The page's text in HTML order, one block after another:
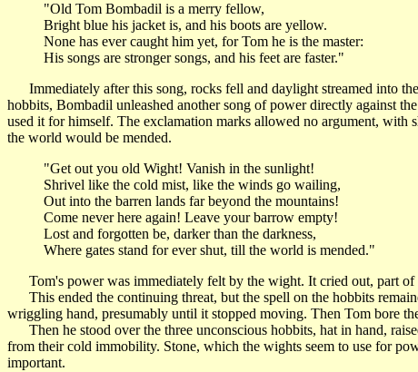
"Old Tom Bombadil is a merry fellow,
Bright blue his jacket is, and his boots are yellow.
None has ever caught him yet, for Tom he is the master:
His songs are stronger songs, and his feet are faster."
Immediately after this song, rocks fell and daylight streamed into
hobbits, Bombadil unleashed another song of power directly against
used it for himself. The exclamation marks allowed no argument,
the world would be mended.
"Get out you old Wight! Vanish in the sunlight!
Shrivel like the cold mist, like the winds go wailing,
Out into the barren lands far beyond the mountains!
Come never here again! Leave your barrow empty!
Lost and forgotten be, darker than the darkness,
Where gates stand for ever shut, till the world is mended."
Tom's power was immediately felt by the wight. It cried out, part of
This ended the continuing threat, but the spell on the hobbits
wriggling hand, presumably until it stopped moving. Then Tom bore
Then he stood over the three unconscious hobbits, hat in hand,
from their cold immobility. Stone, which the wights seem to use for
important.